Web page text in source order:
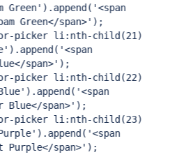
Green' ).append( '<span
Green</span>' );
picker li:nth-child(21)
).append( '<span
span>' );
picker li:nth-child(22)
).append( '<span
Blue</span>' );
picker li:nth-child(23)
).append( '<span
span>' );